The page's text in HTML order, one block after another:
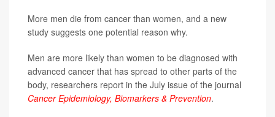
More men die from cancer than women, and a new
study suggests one potential reason why.
Men are more likely than women to be diagnosed with
advanced cancer that has spread to other parts of the
body, researchers report in the July issue of the journal
Cancer Epidemiology, Biomarkers & Prevention.